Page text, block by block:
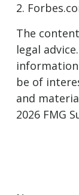
2.
The
legal
be of
and
2026 FMG